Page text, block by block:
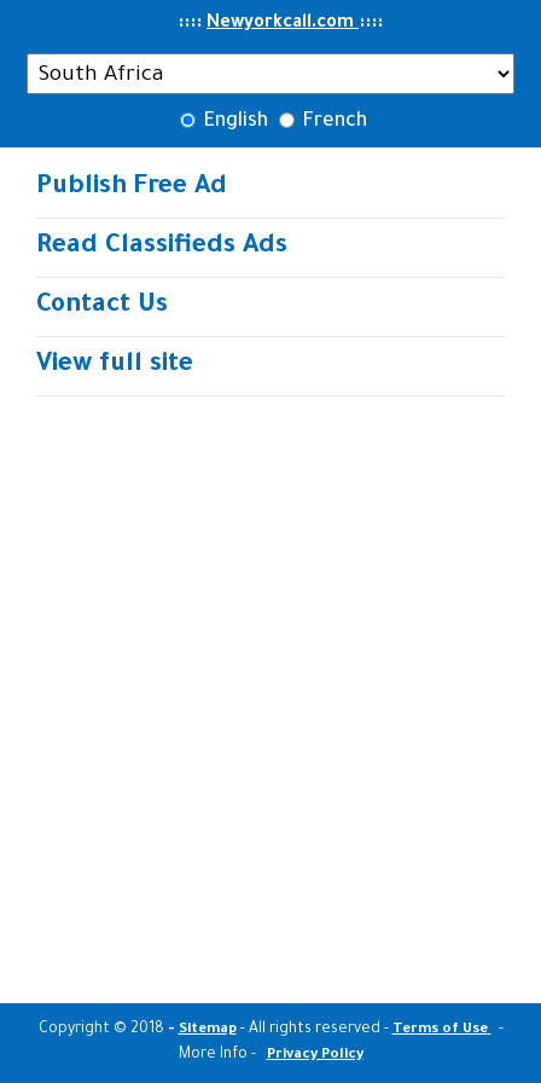
:::: Newyorkcall.com::::
English French
Publish Free Ad
Read Classifieds Ads
Contact Us
View full site
Copyright © 2018 -Sitemap - All rights reserved -Terms of Use -
More Info -Privacy Policy